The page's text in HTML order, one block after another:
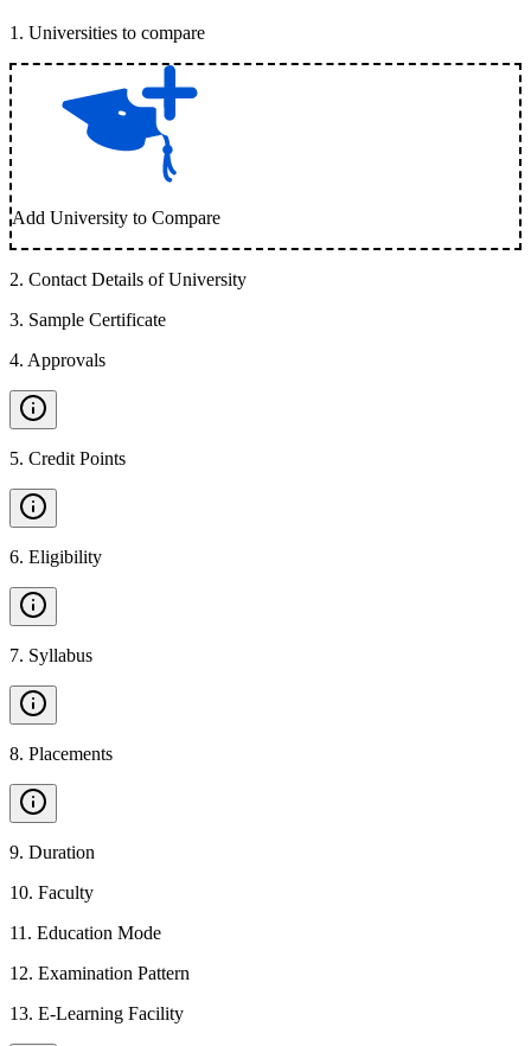
1 . Universities to compare
Add University to Compare
2. Contact Details of University
3. Sample Certificate
4. Approvals
5. Credit Points
6. Eligibility
7. Syllabus
8. Placements
9. Duration
10. Faculty
11 . Education Mode
12. Examination Pattern
13. E-Learning Facility